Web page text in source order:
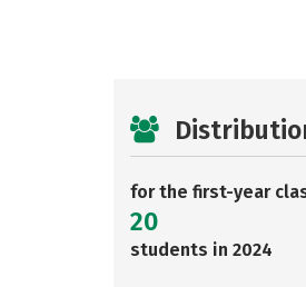
for the first-year
20
students in 2024